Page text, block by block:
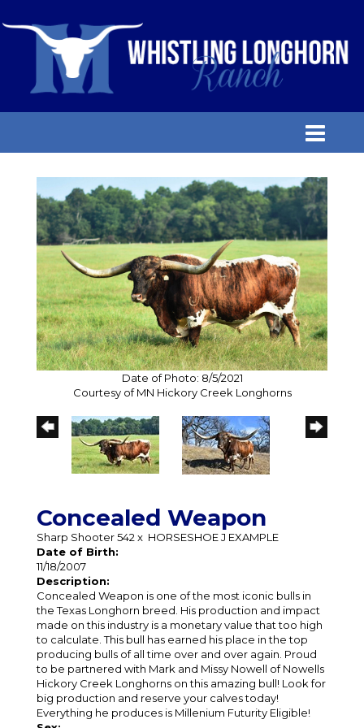
Date of Photo: 8/5/2021
Courtesy of MN Hickory Creek Longhorns
Concealed Weapon
Sharp Shooter 542 x HORSESHOE J EXAMPLE
Date of Birth:
11/18/2007
Description:
Concealed Weapon is one of the most iconic bulls in
the Texas Longhorn breed. His production and impact
made on this industry is a monetary value that too high
to calculate. This bull has earned his place in the top
producing bulls of all time over and over again. Proud
to be partnered with Mark and Missy Nowell of Nowells
Hickory Creek Longhorns on this amazing bull! Look for
big production and reserve your calves today!
Everything he produces is Millenium Futurity Eligible!